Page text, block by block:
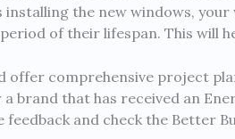
the new windows,
of their lifespan. This will
offer comprehensive project
brand that has received an
and check the Better